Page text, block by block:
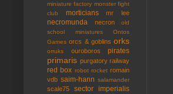
miniature factory monster fight
club
morticians mr lee
necromunda necron
old
school miniatures
Ontos
Games orcs & goblins orks
orruks ouroboros pirates
primaris purgatory railway
red box robot rocket romain
vdb saim-hann salamander
scale75 sector imperialis